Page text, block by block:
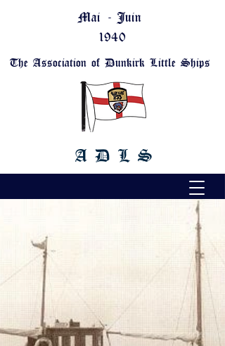
Mai - Juin
1940
A D L S
The Association of Dunkirk Little Ships